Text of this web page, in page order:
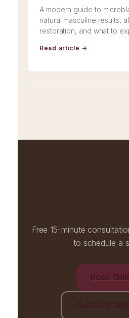
A modern guide to
natural masculine results,
restoration, and what to
Read article →
Free 15-minute
to schedule a
Book